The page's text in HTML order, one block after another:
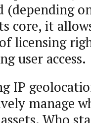
(depending
core, it
licensing
user access.
IP
manage